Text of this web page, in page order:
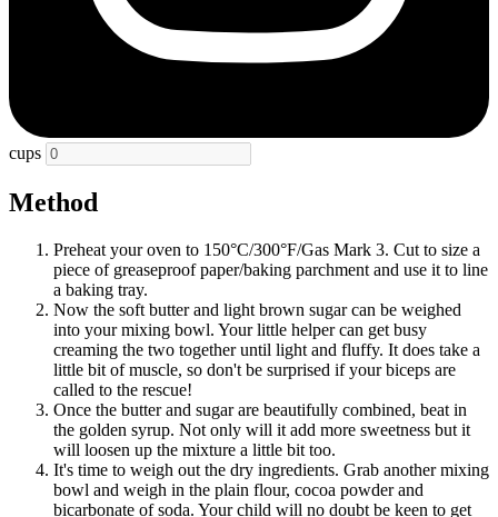
cups
Method
Preheat your oven to 150°C/300°F/Gas Mark 3. Cut to size a
piece of greaseproof paper/baking parchment and use it to line
a baking tray.
Now the soft butter and light brown sugar can be weighed
into your mixing bowl. Your little helper can get busy
creaming the two together until light and fluffy. It does take a
little bit of muscle, so don't be surprised if your biceps are
called to the rescue!
Once the butter and sugar are beautifully combined, beat in
the golden syrup. Not only will it add more sweetness but it
will loosen up the mixture a little bit too.
It's time to weigh out the dry ingredients. Grab another mixing
bowl and weigh in the plain flour, cocoa powder and
bicarbonate of soda. Your child will no doubt be keen to get